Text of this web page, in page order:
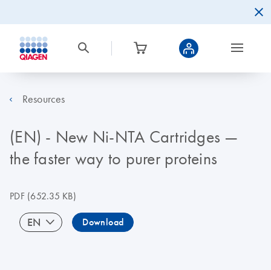
Resources
(EN) - New Ni-NTA Cartridges —
the faster way to purer proteins
PDF(652.35 KB)
EN Download